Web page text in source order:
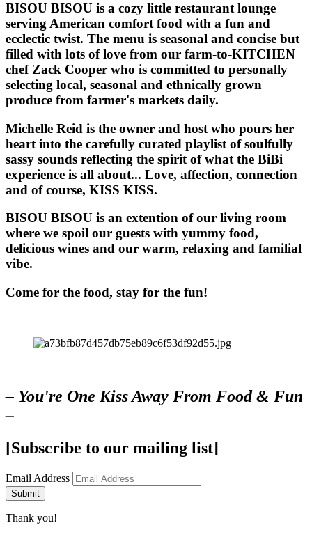
BISOU BISOU is a cozy little restaurant lounge
serving American comfort food with a fun and
ecclectic twist. The menu is seasonal and concise but
filled with lots of love from our farm-to-KITCHEN
chef Zack Cooper who is committed to personally
selecting local, seasonal and ethnically grown
produce from farmer's markets daily.
Michelle Reid is the owner and host who pours her
heart into the carefully curated playlist of soulfully
sassy sounds reflecting the spirit of what the BiBi
experience is all about... Love, affection, connection
and of course, KISS KISS.
BISOU BISOU is an extention of our living room
where we spoil our guests with yummy food,
delicious wines and our warm, relaxing and familial
vibe.
Come for the food, stay for the fun!
– You're One Kiss Away From Food & Fun
–
[Subscribe to our mailing list]
Email Address
Submit
Thank you!